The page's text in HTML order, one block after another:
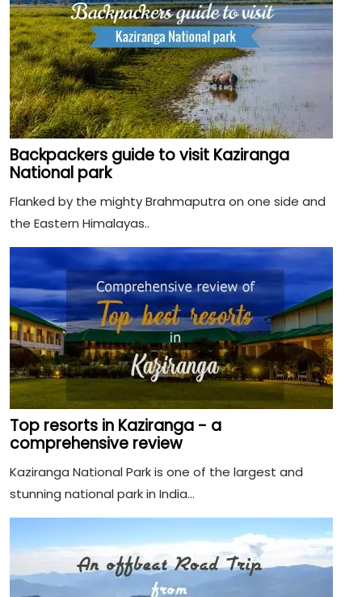
Backpackers guide to visit Kaziranga
National park
Flanked by the mighty Brahmaputra on one side and
the Eastern Himalayas..
Top resorts in Kaziranga - a
comprehensive review
Kaziranga National Park is one of the largest and
stunning national park in India...